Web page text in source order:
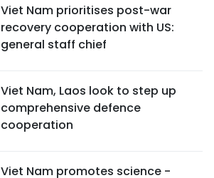
Viet Nam prioritises post-war
recovery cooperation with US:
general staff chief
Viet Nam, Laos look to step up
comprehensive defence
cooperation
Viet Nam promotes science -